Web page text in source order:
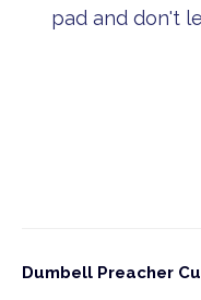
pad and don't
Dumbell Preacher